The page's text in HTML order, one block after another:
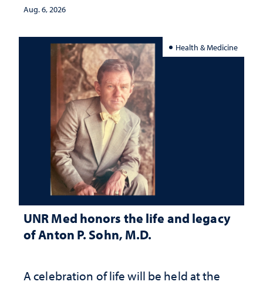
Aug. 6, 2026
Health & Medicine
UNR Med honors the life and legacy
of Anton P. Sohn, M.D.
A celebration of life will be held at the